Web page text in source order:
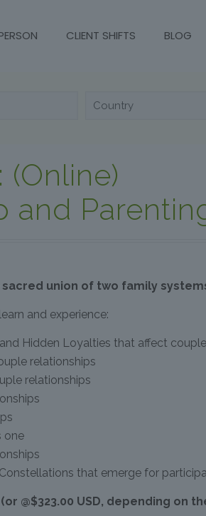
CLIENT SHIFTS BLOG
(Online)
and
sacred union of two family
and experience:
Hidden Loyalties that affect
relationships
relationships
one
that emerge for
(or @$323.00 USD, depending on